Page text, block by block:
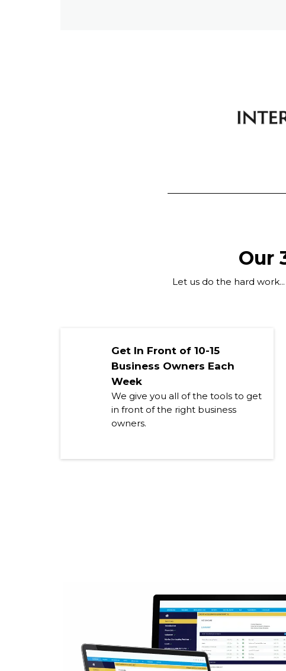
Our
Let us do the hard
Get In Front of 10-15
Business Owners Each
Week
We give you all of the tools to get
in front of the right business
owners.